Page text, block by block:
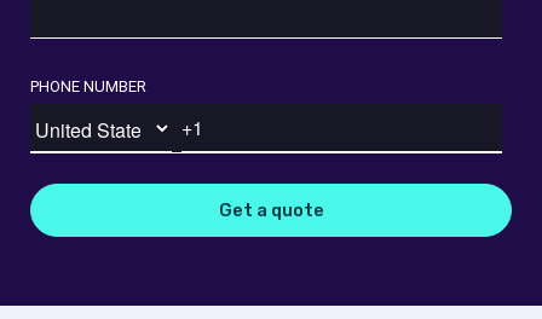
PHONE NUMBER